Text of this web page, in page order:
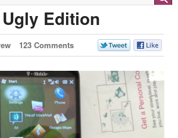
Ugly Edition
123 Comments